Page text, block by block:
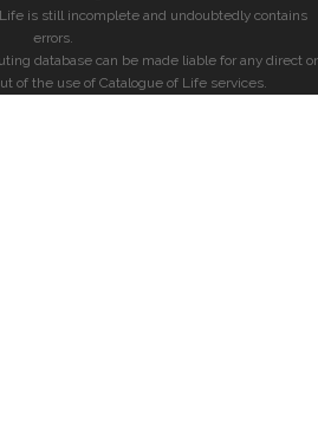
is still incomplete and undoubtedly contains
errors.
database can be made liable for any direct or
of the use of Catalogue of Life services.